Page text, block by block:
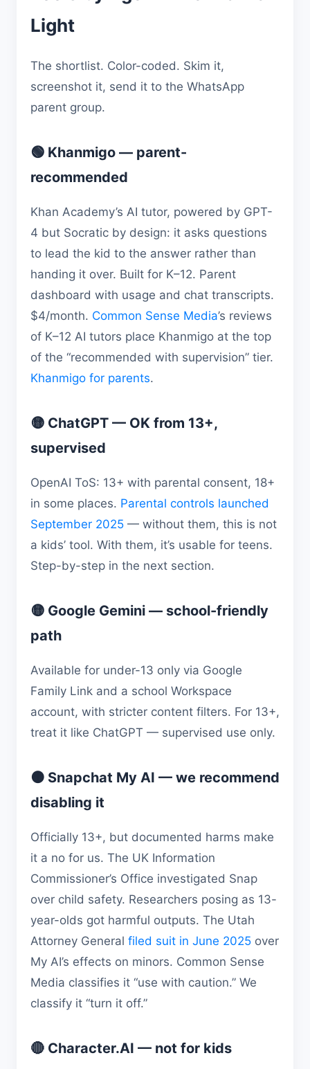
Light
The shortlist. Color-coded. Skim it,
screenshot it, send it to the WhatsApp
parent group.
🟢 Khanmigo — parent-
recommended
Khan Academy’s AI tutor, powered by GPT-
4 but Socratic by design: it asks questions
to lead the kid to the answer rather than
handing it over. Built for K–12. Parent
dashboard with usage and chat transcripts.
$4/month. Common Sense Media’s reviews
of K–12 AI tutors place Khanmigo at the top
of the “recommended with supervision” tier.
Khanmigo for parents.
🟡 ChatGPT — OK from 13+,
supervised
OpenAI ToS: 13+ with parental consent, 18+
in some places. Parental controls launched
September 2025 — without them, this is not
a kids’ tool. With them, it’s usable for teens.
Step-by-step in the next section.
🟡 Google Gemini — school-friendly
path
Available for under-13 only via Google
Family Link and a school Workspace
account, with stricter content filters. For 13+,
treat it like ChatGPT — supervised use only.
🟠 Snapchat My AI — we recommend
disabling it
Officially 13+, but documented harms make
it a no for us. The UK Information
Commissioner’s Office investigated Snap
over child safety. Researchers posing as 13-
year-olds got harmful outputs. The Utah
Attorney General filed suit in June 2025 over
My AI’s effects on minors. Common Sense
Media classifies it “use with caution.” We
classify it “turn it off.”
🔴 Character.AI — not for kids